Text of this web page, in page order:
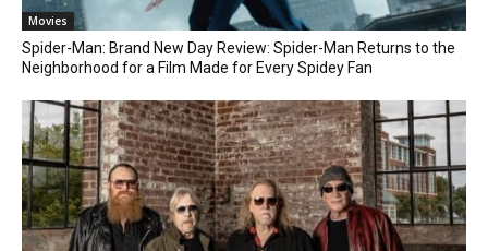
Movies
Spider-Man: Brand New Day Review: Spider-Man Returns to the
Neighborhood for a Film Made for Every Spidey Fan